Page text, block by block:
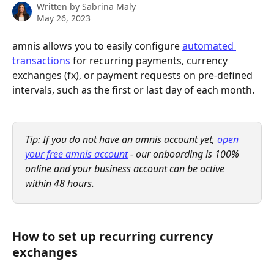
Written by Sabrina Maly
May 26, 2023
amnis allows you to easily configure automated
transactions for recurring payments, currency
exchanges (fx), or payment requests on pre-defined
intervals, such as the first or last day of each month.
Tip: If you do not have an amnis account yet, open
your free amnis account - our onboarding is 100%
online and your business account can be active
within 48 hours.
How to set up recurring currency
exchanges